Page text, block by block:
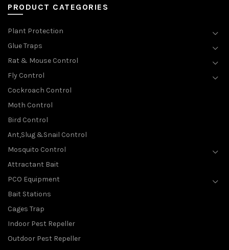
PRODUCT CATEGORIES
Plant Protection
Glue Traps
Rat & Mouse Control
Fly Control
Cockroach Control
Moth Control
Bird Control
Ant,Slug &Snail Control
Mosquito Control
Attractant Bait
PCO Equipment
Bait Stations
Cages Trap
Indoor Pest Repeller
Outdoor Pest Repeller